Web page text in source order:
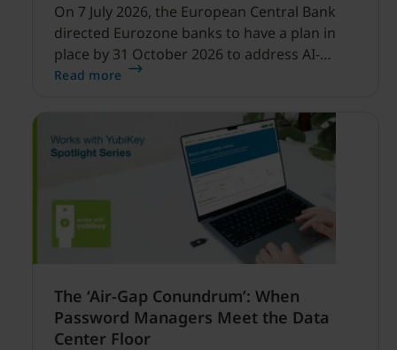
On 7 July 2026, the European Central Bank
directed Eurozone banks to have a plan in
place by 31 October 2026 to address AI-
enabled cyber threats capable of disrupting
Read more
The ‘Air-Gap Conundrum’: When
Password Managers Meet the Data
Center Floor